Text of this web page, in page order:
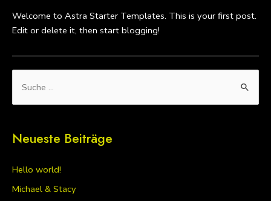
Welcome to Astra Starter Templates. This is your first post.
Edit or delete it, then start blogging!
u
h
n
n
Neueste Beiträge
Hello world!
Michael & Stacy